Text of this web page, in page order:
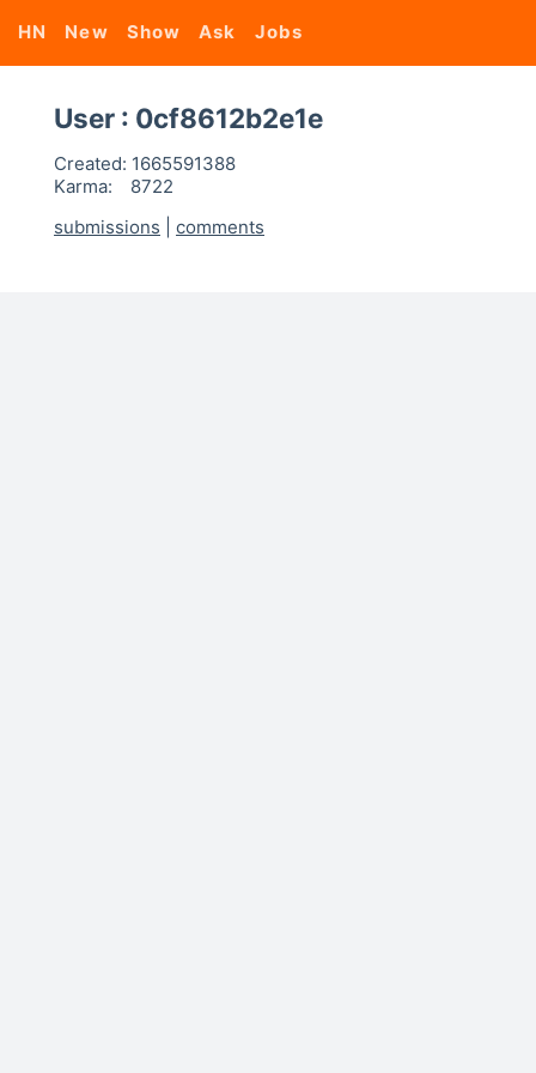
HN New Show Ask Jobs
User : 0cf8612b2e1e
Created: 1665591388
Karma:
8722
submissions
comments